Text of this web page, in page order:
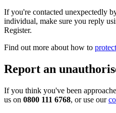
If you're contacted unexpectedly
individual, make sure you reply
Register.
Find out more about how to
Report an
If you think you've been
us on 0800 111 6768, or use our